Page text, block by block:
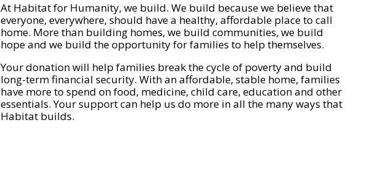
At Habitat for Humanity, we build. We build because we believe that
everyone, everywhere, should have a healthy, affordable place to call
home. More than building homes, we build communities, we build
hope and we build the opportunity for families to help themselves.
Your donation will help families break the cycle of poverty and build
long-term financial security. With an affordable, stable home, families
have more to spend on food, medicine, child care, education and other
essentials. Your support can help us do more in all the many ways that
Habitat builds.